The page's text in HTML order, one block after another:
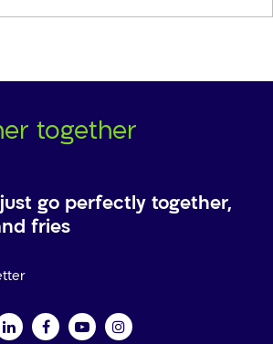
go perfectly together,
fries
together